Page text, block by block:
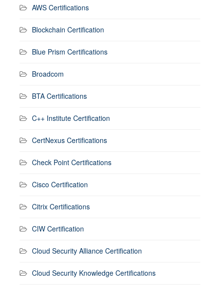
AWS Certifications
Blockchain Certification
Blue Prism Certifications
Broadcom
BTA Certifications
C++ Institute Certification
CertNexus Certifications
Check Point Certifications
Cisco Certification
Citrix Certifications
CIW Certification
Cloud Security Alliance Certification
Cloud Security Knowledge Certifications